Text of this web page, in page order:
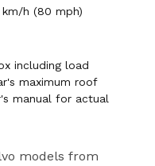
km/h (80 mph)
including load
maximum roof
manual for actual
models from